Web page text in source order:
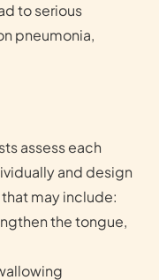
to serious
pneumonia,
assess each
and design
may include:
the tongue,